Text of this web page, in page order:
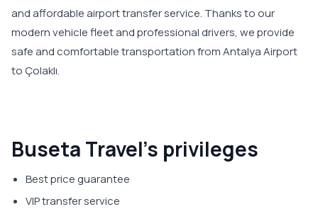
and affordable airport transfer service. Thanks to our
modern vehicle fleet and professional drivers, we provide
safe and comfortable transportation from Antalya Airport
to Çolaklı.
Buseta Travel’s privileges
Best price guarantee
VIP transfer service